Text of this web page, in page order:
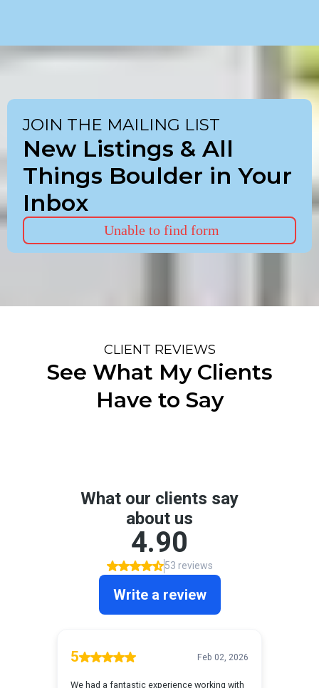
JOIN THE MAILING LIST
New Listings & All
Things Boulder in Your
Inbox
Unable to find form
CLIENT REVIEWS
See What My Clients
Have to Say